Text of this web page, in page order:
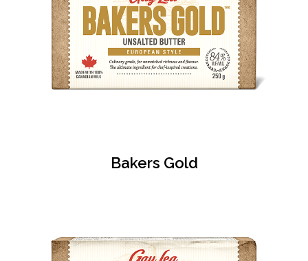
Bakers Gold